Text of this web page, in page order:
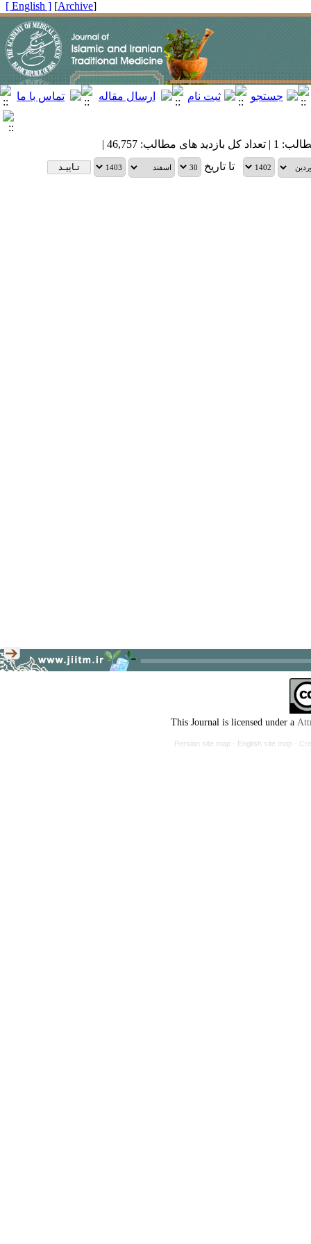
[
Archive
]
[ English ]
مطالب: 46,757 |
تا تاریخ
This Journal is licensed under a
Persian site map - English site map -